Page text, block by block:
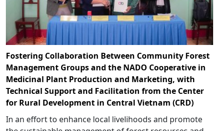
Fostering Collaboration Between Community Forest
Management Groups and the NADO Cooperative in
Medicinal Plant Production and Marketing, with
Technical Support and Facilitation from the Center
for Rural Development in Central Vietnam (CRD)
In an effort to enhance local livelihoods and promote